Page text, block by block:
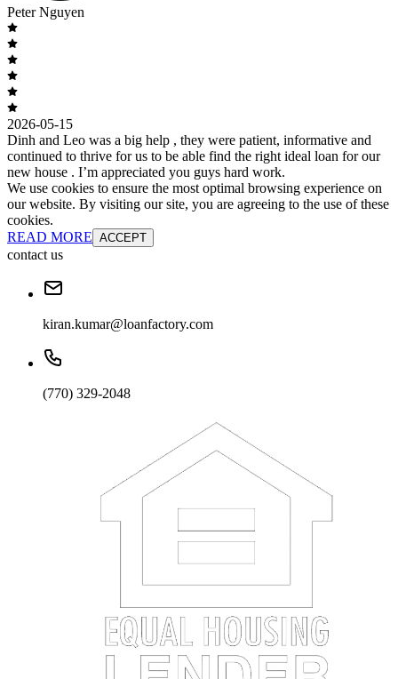
Peter Nguyen
2026-05-15
Dinh and Leo was a big help , they were patient, informative and
continued to thrive for us to be able find the right ideal loan for our
new house . I’m appreciated you guys hard work.
We use cookies to ensure the most optimal browsing experience on
our website. By visiting our site, you are agreeing to the use of these
cookies.
READ MORE ACCEPT
contact us
kiran.kumar@loanfactory.com
(770) 329-2048